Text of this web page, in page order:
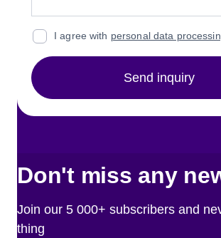
I agree with personal data
Send inquiry
Don't miss any
Join our 5 000+ subscribers and
thing